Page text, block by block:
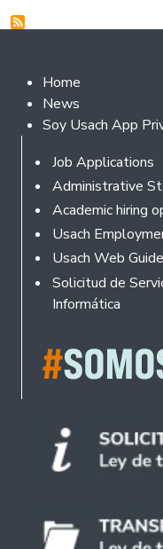
Footer 2
Home
News
Soy Usach App
Footer
Job Applications
Administrative
Academic hiring
Usach
Usach Web Guide
Solicitud de
Informática